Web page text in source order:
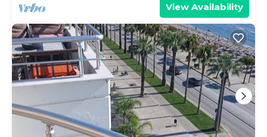
View Availability